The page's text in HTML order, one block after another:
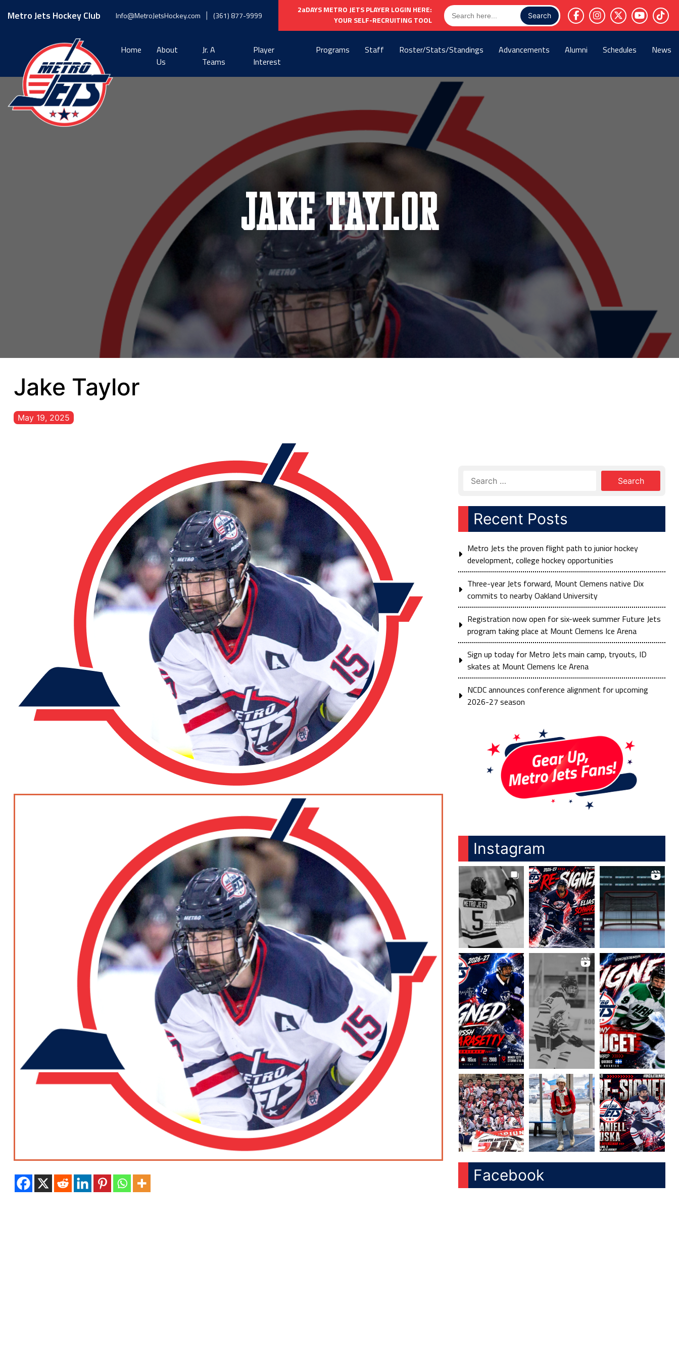
content
Metro Jets Hockey Club Info@MetroJetsHockey.com (361) 877-9999
2aDAYS METRO JETS PLAYER LOGIN HERE:
YOUR SELF-RECRUITING TOOL
Search
for:
Home
About
Us
Jr. A
Teams
Player
Interest
Programs Staff Roster/Stats/Standings Advancements Alumni Schedules News
Jake Taylor
Jake Taylor
May 19, 2025
Recent Posts
Metro Jets the proven flight path to junior hockey
development, college hockey opportunities
Three-year Jets forward, Mount Clemens native Dix
commits to nearby Oakland University
Registration now open for six-week summer Future Jets
program taking place at Mount Clemens Ice Arena
Sign up today for Metro Jets main camp, tryouts, ID
skates at Mount Clemens Ice Arena
NCDC announces conference alignment for upcoming
2026-27 season
Instagram
Facebook